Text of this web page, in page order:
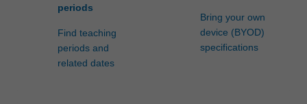
choose
periods
Find teaching
periods and
related dates
Bring your own
device (BYOD)
specifications